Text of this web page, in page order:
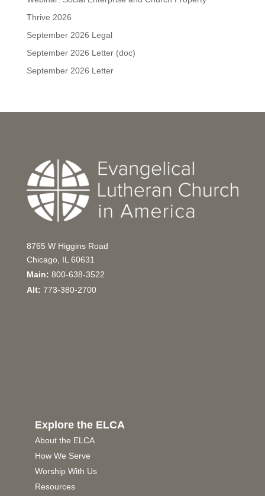
Thrive 2026
September 2026 Legal
September 2026 Letter (doc)
September 2026 Letter
8765 W Higgins Road
Chicago, IL 60631
Main: 800-638-3522
Alt: 773-380-2700
Explore the ELCA
About the ELCA
How We Serve
Worship With Us
Resources